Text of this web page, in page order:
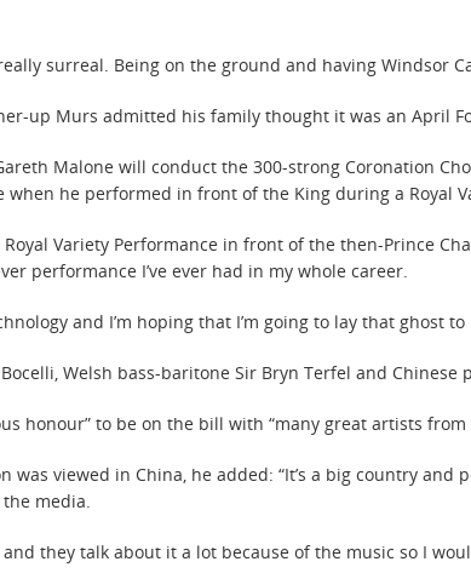
surreal. Being on the ground and having Windsor
up Murs admitted his family thought it was an April
Malone will conduct the 300-strong Coronation
he performed in front of the King during a Royal
Variety Performance in front of the then-Prince
performance I’ve ever had in my whole career.
and I’m hoping that I’m going to lay that ghost
Welsh bass-baritone Sir Bryn Terfel and Chinese
honour” to be on the bill with “many great artists
was viewed in China, he added: “It’s a big country
media.
they talk about it a lot because of the music so I